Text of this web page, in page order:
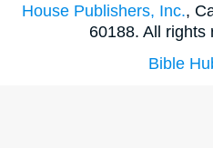
House Publishers, Inc.,
60188. All rights
Bible